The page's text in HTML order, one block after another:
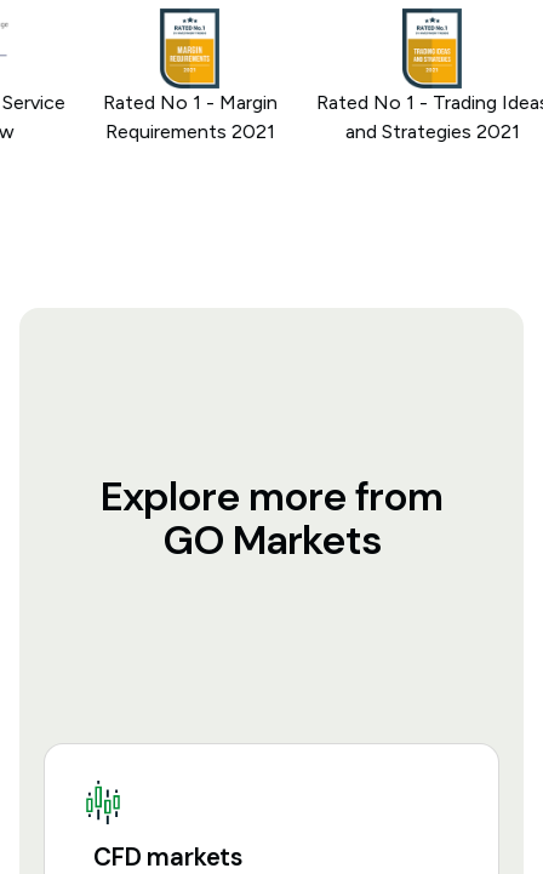
Rated No 1 - Margin
Requirements 2021
Rated No 1 - Trading Ideas
and Strategies 2021
Explore more from
GO Markets
CFD markets